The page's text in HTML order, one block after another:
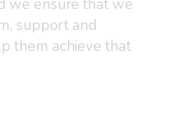
we ensure that we
support and
them achieve that